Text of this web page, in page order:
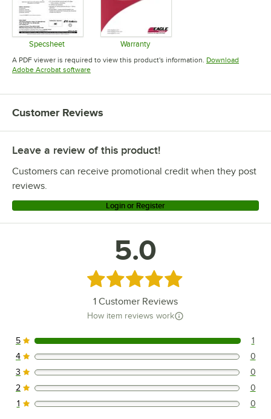
Specsheet
Opens in new tab
Warranty
Opens in new tab
A PDF viewer is required to view this product's information. Download
Adobe Acrobat softwareOpens in new tab
Customer Reviews
Leave a review of this product!
Customers can receive promotional credit when they post
reviews.
Login or Register
5.0
Rated 5 out of 5 stars
1 Customer Reviews
How item reviews work
1 reviews rated this 5 out of 5 stars.
5 1
0 reviews rated this 4 out of 5 stars.
4 0
0 reviews rated this 3 out of 5 stars.
3 0
0 reviews rated this 2 out of 5 stars.
2 0
0 reviews rated this 1 out of 5 stars.
1 0